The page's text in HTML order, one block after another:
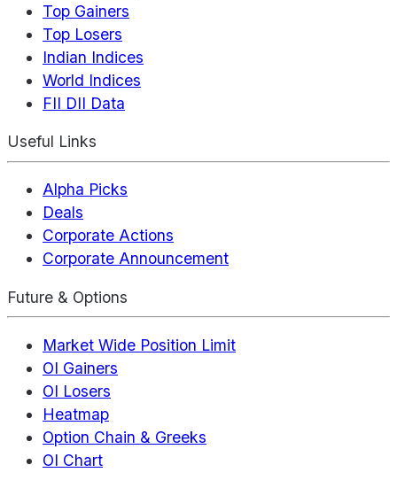
Top Gainers
Top Losers
Indian Indices
World Indices
FII DII Data
Useful Links
Alpha Picks
Deals
Corporate Actions
Corporate Announcement
Future & Options
Market Wide Position Limit
OI Gainers
OI Losers
Heatmap
Option Chain & Greeks
OI Chart